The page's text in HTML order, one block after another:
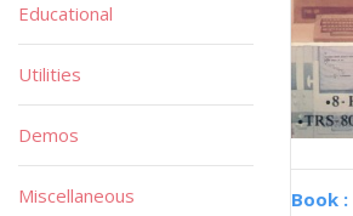
Book :
Educational
Utilities
Demos
Miscellaneous